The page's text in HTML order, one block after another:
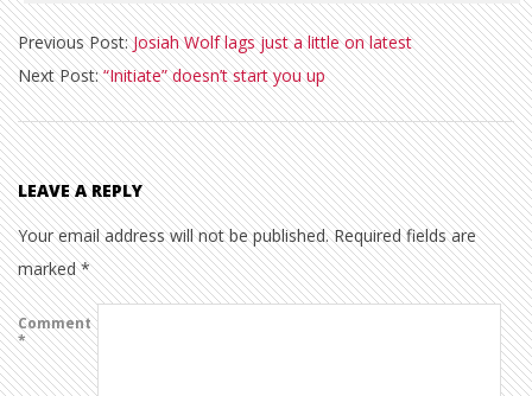
2010-
03-
18
Previous Post:Josiah Wolf lags just a little on latest
Next Post:“Initiate” doesn’t start you up
LEAVE A REPLY
Your email address will not be published. Required fields are
marked*
Comment
*